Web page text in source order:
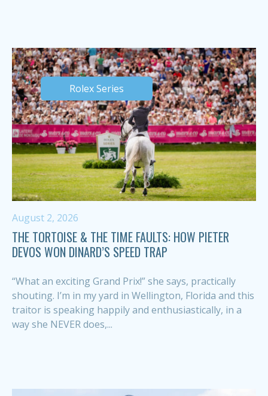
Rolex Series
August 2, 2026
THE TORTOISE & THE TIME FAULTS: HOW PIETER
DEVOS WON DINARD’S SPEED TRAP
“What an exciting Grand Prix!” she says, practically
shouting. I’m in my yard in Wellington, Florida and this
traitor is speaking happily and enthusiastically, in a
way she NEVER does,...